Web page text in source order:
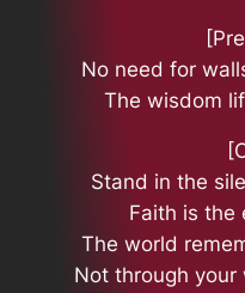
No need for
The wisdom
Stand in the
Faith is the
The world
Not through